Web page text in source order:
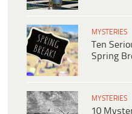
MYSTERIES
Ten
Spring
MYSTERIES
10